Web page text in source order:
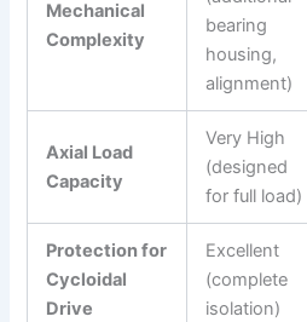
Mechanical
Complexity
bearing
housing,
alignment)
Axial Load
Capacity
Very High
(designed
for full load)
Protection for
Cycloidal
Drive
Excellent
(complete
isolation)